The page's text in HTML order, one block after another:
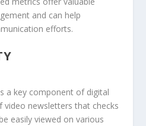
and can help
efforts.
a key component of digital
video newsletters that checks
easily viewed on various